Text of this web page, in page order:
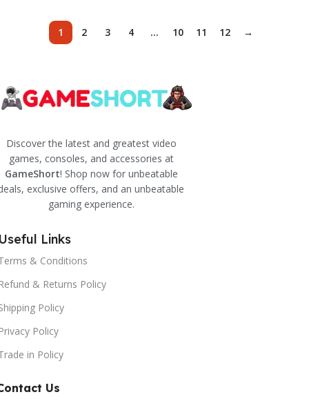
1 2 3 4 … 10 11 12 →
Discover the latest and greatest video
games, consoles, and accessories at
GameShort! Shop now for unbeatable
exclusive offers, and an unbeatable
gaming experience.
Links
& Conditions
& Returns Policy
Policy
Policy
in Policy
Us